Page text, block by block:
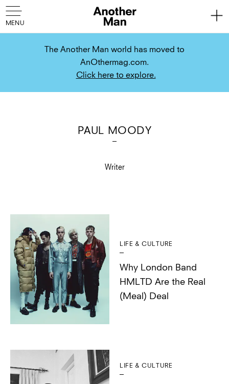
The Another Man world has moved to
AnOthermag.com.
Click here to explore.
PAUL MOODY
Writer
LIFE & CULTURE
Why London Band
HMLTD Are the Real
(Meal) Deal
LIFE & CULTURE